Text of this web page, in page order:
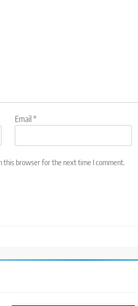
Email*
this browser for the next time I comment.